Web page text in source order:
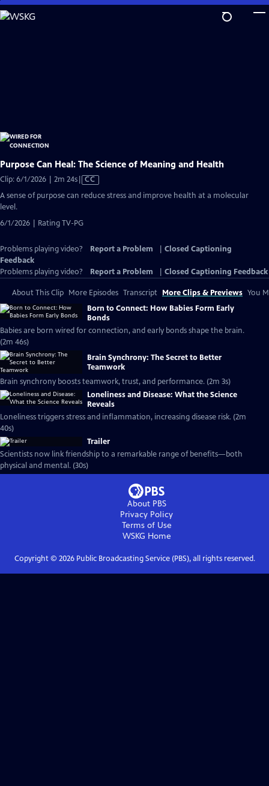
Skip
to
Purpose Can Heal: The Science of Meaning and Health
Clip: 6/1/2026 | 2m 24sVideo
CC
A sense of purpose can reduce stress and improve health at a molecular
level.
6/1/2026 | Rating TV-PG
Problems playing video? Report a Problem
Closed Captioning
Feedback
Problems playing video?
Report a Problem Closed Captioning Feedback
About This Clip More Episodes Transcript More Clips & Previews You
Born to Connect: How Babies Form Early
Bonds
Babies are born wired for connection, and early bonds shape the brain.
(2m 46s)
Brain Synchrony: The Secret to Better
Teamwork
Brain synchrony boosts teamwork, trust, and performance. (2m 3s)
Loneliness and Disease: What the Science
Reveals
Loneliness triggers stress and inflammation, increasing disease risk. (2m
40s)
Trailer
Scientists now link friendship to a remarkable range of benefits—both
physical and mental. (30s)
About PBS
Privacy Policy
Terms of Use
WSKG Home
Copyright © 2026Public Broadcasting Service (PBS), all rights reserved.